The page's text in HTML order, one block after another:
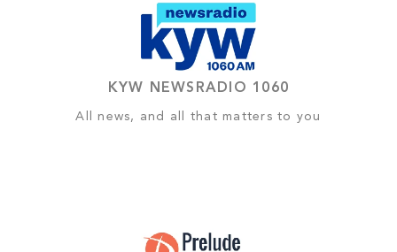
KYW NEWSRADIO 1060
All news, and all that matters to you